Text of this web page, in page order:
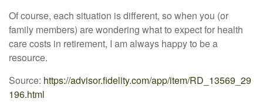
Of course, each situation is different, so when you (or
family members) are wondering what to expect for health
care costs in retirement, I am always happy to be a
resource.
Source: https://advisor.fidelity.com/app/item/RD_13569_29
196.html